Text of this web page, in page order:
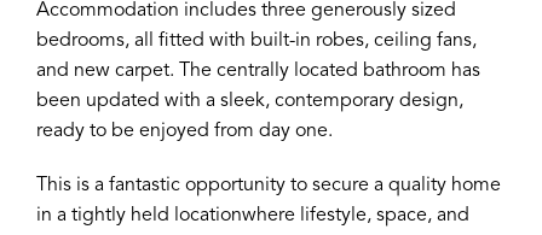
Accommodation includes three generously sized
bedrooms, all fitted with built-in robes, ceiling fans,
and new carpet. The centrally located bathroom has
been updated with a sleek, contemporary design,
ready to be enjoyed from day one.
This is a fantastic opportunity to secure a quality home
in a tightly held locationwhere lifestyle, space, and